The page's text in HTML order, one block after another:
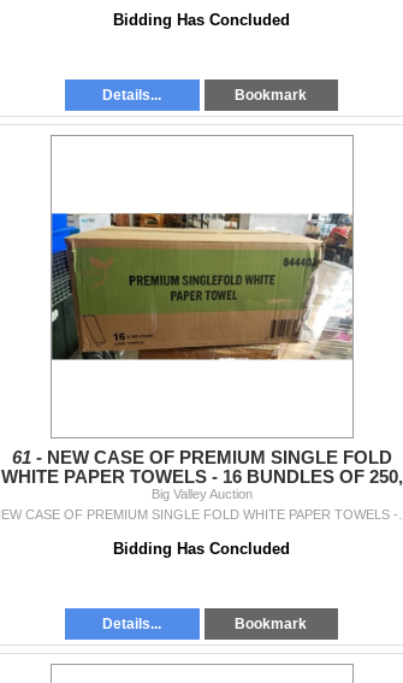
Bidding Has Concluded
Details... Bookmark
61 - NEW CASE OF PREMIUM SINGLE FOLD
WHITE PAPER TOWELS - 16 BUNDLES OF 250,
4000 TOTAL
Big Valley Auction
Bidding Has Concluded
Details... Bookmark